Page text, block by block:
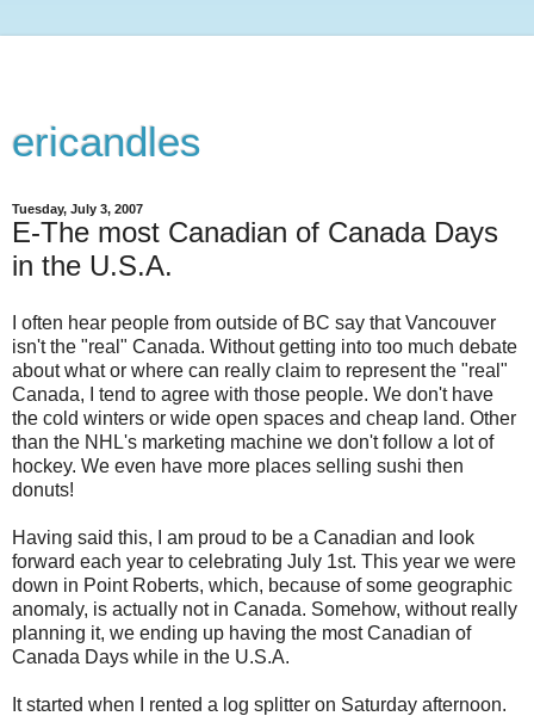
ericandles
Tuesday, July 3, 2007
E-The most Canadian of Canada Days
in the U.S.A.
I often hear people from outside of BC say that Vancouver
isn't the "real" Canada. Without getting into too much debate
about what or where can really claim to represent the "real"
Canada, I tend to agree with those people. We don't have
the cold winters or wide open spaces and cheap land. Other
than the NHL's marketing machine we don't follow a lot of
hockey. We even have more places selling sushi then
donuts!
Having said this, I am proud to be a Canadian and look
forward each year to celebrating July 1st. This year we were
down in Point Roberts, which, because of some geographic
anomaly, is actually not in Canada. Somehow, without really
planning it, we ending up having the most Canadian of
Canada Days while in the U.S.A.
It started when I rented a log splitter on Saturday afternoon.